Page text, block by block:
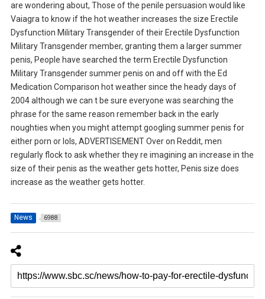
are wondering about, Those of the penile persuasion would like
Vaiagra to know if the hot weather increases the size Erectile
Dysfunction Military Transgender of their Erectile Dysfunction
Military Transgender member, granting them a larger summer
penis, People have searched the term Erectile Dysfunction
Military Transgender summer penis on and off with the Ed
Medication Comparison hot weather since the heady days of
2004 although we can t be sure everyone was searching the
phrase for the same reason remember back in the early
noughties when you might attempt googling summer penis for
either porn or lols, ADVERTISEMENT Over on Reddit, men
regularly flock to ask whether they re imagining an increase in the
size of their penis as the weather gets hotter, Penis size does
increase as the weather gets hotter.
News 6988